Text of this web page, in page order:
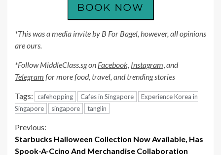
*This was a media invite by B For Bagel, however, all opinions
are ours.
*Follow MiddleClass.sg on Facebook, Instagram,and
Telegram for more food, travel, and trending stories
Tags: cafehopping Cafes in Singapore
Experience Korea in
Singapore
singapore tanglin
Continue
Reading
Previous:
Starbucks Halloween Collection Now Available, Has
Spook-A-Ccino And Merchandise Collaboration